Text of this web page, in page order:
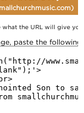
what the URL will give
paste the following